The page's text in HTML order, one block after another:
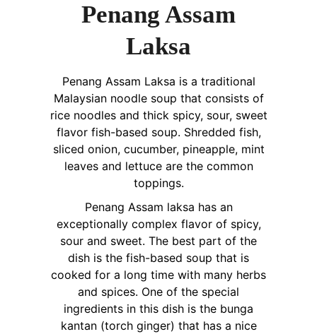
Penang Assam
Laksa
Penang Assam Laksa is a traditional
Malaysian noodle soup that consists of
rice noodles and thick spicy, sour, sweet
flavor fish-based soup. Shredded fish,
sliced onion, cucumber, pineapple, mint
leaves and lettuce are the common
toppings.
Penang Assam laksa has an
exceptionally complex flavor of spicy,
sour and sweet. The best part of the
dish is the fish-based soup that is
cooked for a long time with many herbs
and spices. One of the special
ingredients in this dish is the bunga
kantan (torch ginger) that has a nice